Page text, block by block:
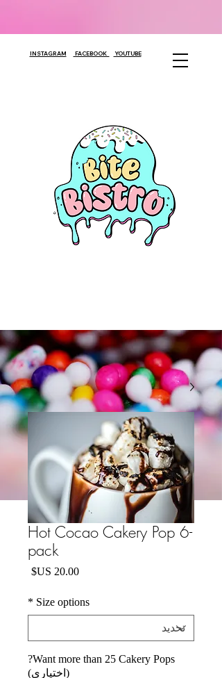
INSTAGRAM FACEBOOK YOUTUBE
Hot Cocao Cakery Pop 6-
pack
السعر
Size options
*
Want more than 25 Cakery Pops?
(اختياري)